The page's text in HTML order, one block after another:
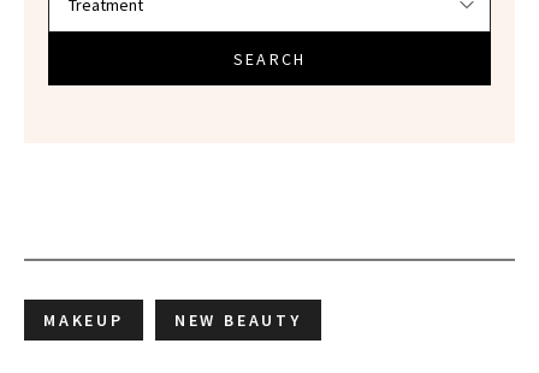
SEARCH
MAKEUP NEW BEAUTY